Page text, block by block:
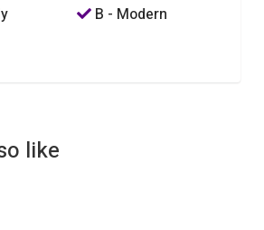
B - Modern
like